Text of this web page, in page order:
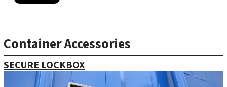
Container Accessories
SECURE LOCKBOX